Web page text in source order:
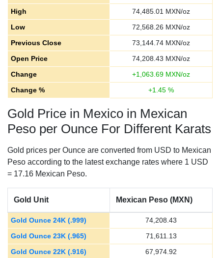
High
74,485.01 MXN/oz
Low
72,568.26 MXN/oz
Previous Close
73,144.74 MXN/oz
Open Price
74,208.43 MXN/oz
Change
+1,063.69 MXN/oz
Change %
+1.45 %
Gold Price in Mexico in Mexican
Peso per Ounce For Different Karats
Gold prices per Ounce are converted from USD to Mexican
Peso according to the latest exchange rates where 1 USD
= 17.16 Mexican Peso.
Gold Unit Mexican Peso (MXN)
Gold Ounce 24K (.999)
74,208.43
Gold Ounce 23K (.965)
71,611.13
Gold Ounce 22K (.916)
67,974.92